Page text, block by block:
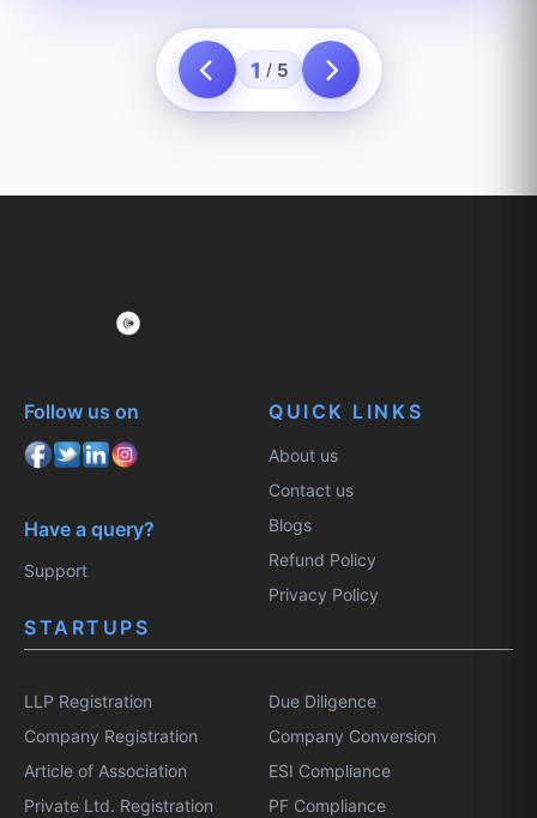
1 / 5
Follow us on
Have a query?
Support
QUICK LINKS
About us
Contact us
Blogs
Refund Policy
Privacy Policy
STARTUPS
LLP Registration
Company Registration
Article of Association
Private Ltd. Registration
Due Diligence
Company Conversion
ESI Compliance
PF Compliance